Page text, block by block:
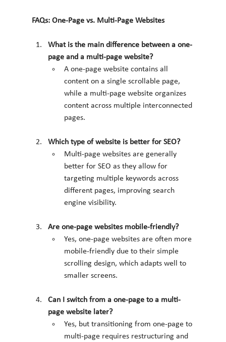
FAQs: One-Page vs. Multi-Page Websites
What is the main difference between a one-
page and a multi-page website?
A one-page website contains all
content on a single scrollable page,
while a multi-page website organizes
content across multiple interconnected
pages.
Which type of website is better for SEO?
Multi-page websites are generally
better for SEO as they allow for
targeting multiple keywords across
different pages, improving search
engine visibility.
Are one-page websites mobile-friendly?
Yes, one-page websites are often more
mobile-friendly due to their simple
scrolling design, which adapts well to
smaller screens.
Can I switch from a one-page to a multi-
page website later?
Yes, but transitioning from one-page to
multi-page requires restructuring and